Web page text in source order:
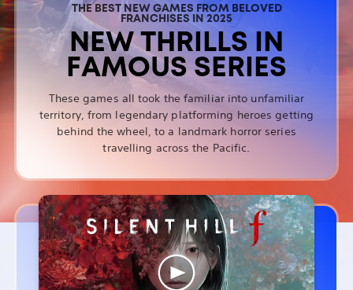
THE BEST NEW GAMES FROM BELOVED
FRANCHISES IN 2025
NEW THRILLS IN
FAMOUS SERIES
These games all took the familiar into unfamiliar
territory, from legendary platforming heroes getting
behind the wheel, to a landmark horror series
travelling across the Pacific.